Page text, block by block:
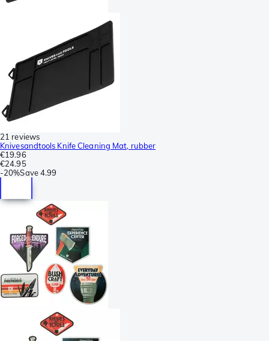
21 reviews
Knivesandtools Knife Cleaning Mat, rubber
€19.96
€24.95
-20%Save4.99